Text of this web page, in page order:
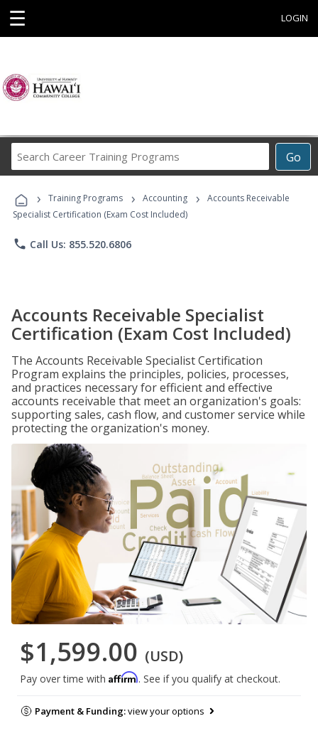
☰ LOGIN
Go
Career
Programs
› Training Programs › Accounting ›
Accounts Receivable
Specialist Certification (Exam Cost Included)
phone Call Us: 855.520.6806
Accounts Receivable Specialist
Certification (Exam Cost Included)
The Accounts Receivable Specialist Certification
Program explains the principles, policies, processes,
and practices necessary for efficient and effective
accounts receivable that meet an organization's goals:
supporting sales, cash flow, and customer service while
protecting the organization's money.
$1,599.00 (USD)
Pay over time with Affirm. See if you qualify at checkout.
Payment & Funding:view your options